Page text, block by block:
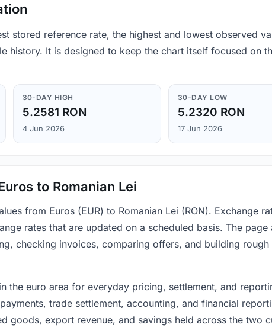
stored reference rate, the highest and lowest observed
history. It is designed to keep the chart itself focused on
30-DAY HIGH
5.2581 RON
4 Jun 2026
30-DAY LOW
5.2320 RON
17 Jun 2026
to Romanian Lei
from Euros (EUR) to Romanian Lei (RON). Exchange
rates that are updated on a scheduled basis. The
checking invoices, comparing offers, and building
the euro area for everyday pricing, settlement, and
trade settlement, accounting, and financial
goods, export revenue, and savings held across the two